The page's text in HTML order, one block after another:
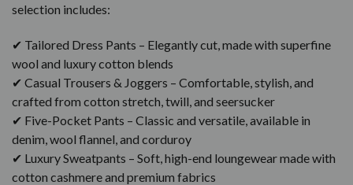
selection includes:
✔ Tailored Dress Pants – Elegantly cut, made with superfine
wool and luxury cotton blends
✔ Casual Trousers & Joggers – Comfortable, stylish, and
crafted from cotton stretch, twill, and seersucker
✔ Five-Pocket Pants – Classic and versatile, available in
denim, wool flannel, and corduroy
✔ Luxury Sweatpants – Soft, high-end loungewear made with
cotton cashmere and premium fabrics